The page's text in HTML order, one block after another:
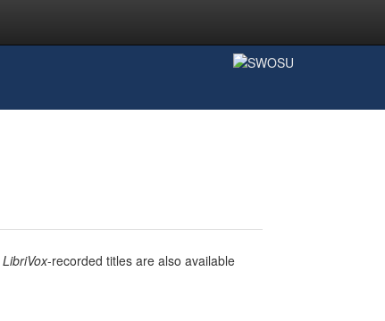
LibriVox-recorded titles are also available